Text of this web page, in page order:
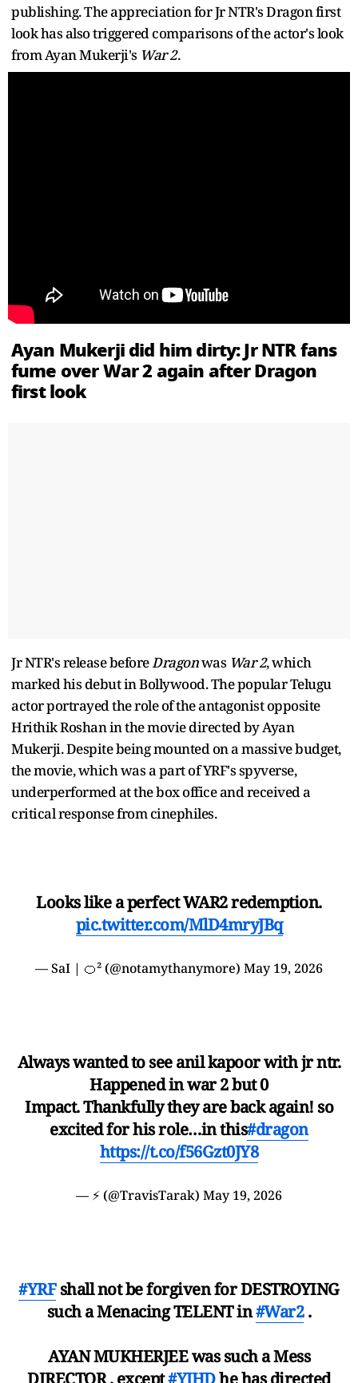
publishing. The appreciation for Jr NTR's Dragon first
look has also triggered comparisons of the actor's look
from Ayan Mukerji's War 2.
Ayan Mukerji did him dirty: Jr NTR fans
fume over War 2 again after Dragon
first look
Jr NTR's release beforeDragonwas War 2, which
marked his debut in Bollywood. The popular Telugu
actor portrayed the role of the antagonist opposite
Hrithik Roshan in the movie directed by Ayan
Mukerji. Despite being mounted on a massive budget,
the movie, which was a part of YRF's spyverse,
underperformed at the box office and received a
critical response from cinephiles.
Looks like a perfect WAR2 redemption.
pic.twitter.com/MlD4mryJBq
— SaI | 🍊² (@notamythanymore) May 19, 2026
Always wanted to see anil kapoor with jr ntr.
Happened in war 2 but 0
Impact. Thankfully they are back again! so
excited for his role…in this#dragon
https://t.co/f56Gzt0JY8
— ⚡️ (@TravisTarak) May 19, 2026
#YRFshall not be forgiven for DESTROYING
such a Menacing TELENT in#War2.
AYAN MUKHERJEE was such a Mess
DIRECTOR , except#YJHDhe has directed